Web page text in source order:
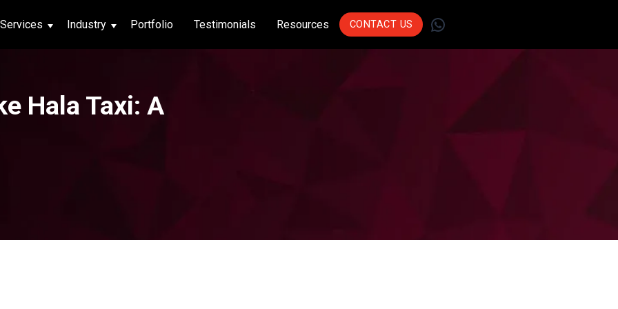
Services
Businesses Across
Industry Portfolio Testimonials Resources CONTACT US WhatsApp
Hala Taxi: A